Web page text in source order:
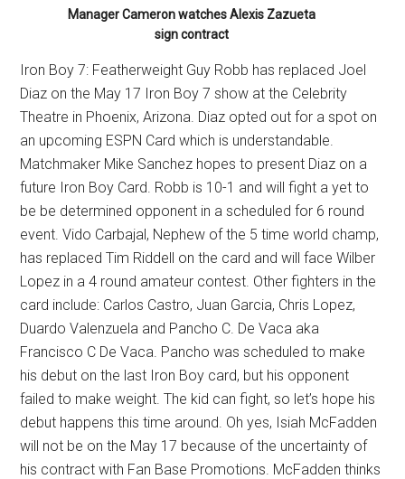
Manager Cameron watches Alexis Zazueta
sign contract
Iron Boy 7: Featherweight Guy Robb has replaced Joel
Diaz on the May 17 Iron Boy 7 show at the Celebrity
Theatre in Phoenix, Arizona. Diaz opted out for a spot on
an upcoming ESPN Card which is understandable.
Matchmaker Mike Sanchez hopes to present Diaz on a
future Iron Boy Card. Robb is 10-1 and will fight a yet to
be be determined opponent in a scheduled for 6 round
event. Vido Carbajal, Nephew of the 5 time world champ,
has replaced Tim Riddell on the card and will face Wilber
Lopez in a 4 round amateur contest. Other fighters in the
card include: Carlos Castro, Juan Garcia, Chris Lopez,
Duardo Valenzuela and Pancho C. De Vaca aka
Francisco C De Vaca. Pancho was scheduled to make
his debut on the last Iron Boy card, but his opponent
failed to make weight. The kid can fight, so let’s hope his
debut happens this time around. Oh yes, Isiah McFadden
will not be on the May 17 because of the uncertainty of
his contract with Fan Base Promotions. McFadden thinks